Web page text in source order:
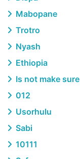
Mabopane
Trotro
Nyash
Ethiopia
Is not make sure
012
Usorhulu
Sabi
10111